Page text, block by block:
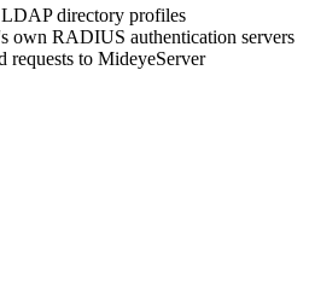
directory profiles
own RADIUS authentication servers
requests to MideyeServer